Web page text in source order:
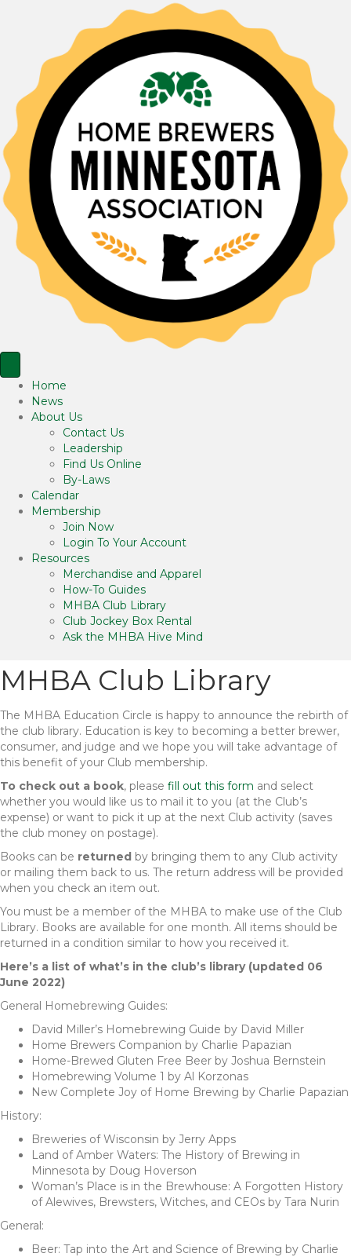
Home
News
About Us
Contact Us
Leadership
Find Us Online
By-Laws
Calendar
Membership
Join Now
Login To Your Account
Resources
Merchandise and Apparel
How-To Guides
MHBA Club Library
Club Jockey Box Rental
Ask the MHBA Hive Mind
MHBA Club Library
The MHBA Education Circle is happy to announce the rebirth of
the club library. Education is key to becoming a better brewer,
consumer, and judge and we hope you will take advantage of
this benefit of your Club membership.
To check out a book, please fill out this form and select
whether you would like us to mail it to you (at the Club’s
expense) or want to pick it up at the next Club activity (saves
the club money on postage).
Books can be returned by bringing them to any Club activity
or mailing them back to us. The return address will be provided
when you check an item out.
You must be a member of the MHBA to make use of the Club
Library. Books are available for one month. All items should be
returned in a condition similar to how you received it.
Here’s a list of what’s in the club’s library (updated 06
June 2022)
General Homebrewing Guides:
David Miller’s Homebrewing Guide by David Miller
Home Brewers Companion by Charlie Papazian
Home-Brewed Gluten Free Beer by Joshua Bernstein
Homebrewing Volume 1 by Al Korzonas
New Complete Joy of Home Brewing by Charlie Papazian
History:
Breweries of Wisconsin by Jerry Apps
Land of Amber Waters: The History of Brewing in
Minnesota by Doug Hoverson
Woman’s Place is in the Brewhouse: A Forgotten History
of Alewives, Brewsters, Witches, and CEOs by Tara Nurin
General:
Beer: Tap into the Art and Science of Brewing by Charlie